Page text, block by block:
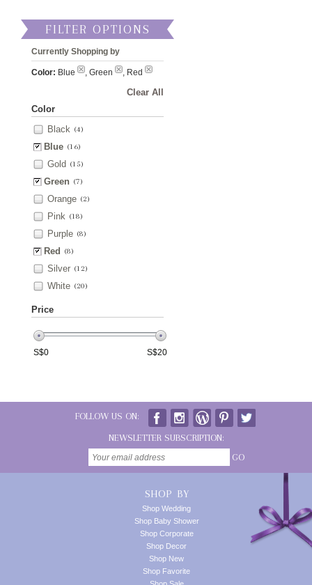
FILTER OPTIONS
Currently Shopping by
Color: Blue , Green , Red
Clear All
Color
Black (4)
Blue (16)
Gold (15)
Green (7)
Orange (2)
Pink (18)
Purple (8)
Red (8)
Silver (12)
White (20)
Price
S$0 S$20
FOLLOW US ON:
NEWSLETTER SUBSCRIPTION:
GO
SHOP BY
Shop Wedding
Shop Baby Shower
Shop Corporate
Shop Decor
Shop New
Shop Favorite